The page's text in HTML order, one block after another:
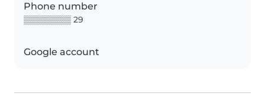
Phone number
▒▒▒▒▒▒▒▒ 29
Google account